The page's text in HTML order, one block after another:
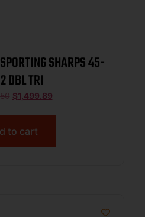
SHARPS 45-
DBL TRI
$1,499.89
to cart